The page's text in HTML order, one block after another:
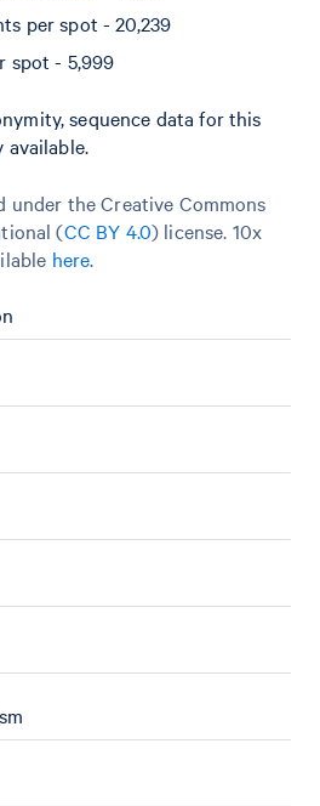
per spot - 20,239
spot - 5,999
sequence data for this
available.
under the Creative Commons
(CC BY 4.0) license. 10x
here.